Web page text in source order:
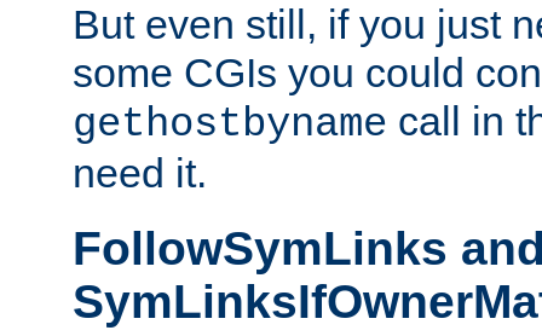
But even still, if you just
some CGIs you could
gethostbyname call in
need it.
FollowSymLinks